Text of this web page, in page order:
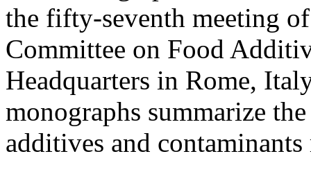
the fifty-seventh meeting
Committee on Food
Headquarters in Rome,
monographs summarize
additives and